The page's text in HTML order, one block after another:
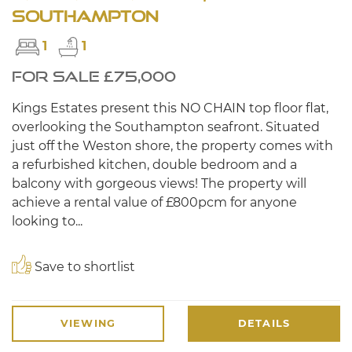
Southampton
1 1
FOR SALE £75,000
Kings Estates present this NO CHAIN top floor flat,
overlooking the Southampton seafront. Situated
just off the Weston shore, the property comes with
a refurbished kitchen, double bedroom and a
balcony with gorgeous views! The property will
achieve a rental value of £800pcm for anyone
looking to...
Save to shortlist
VIEWING DETAILS